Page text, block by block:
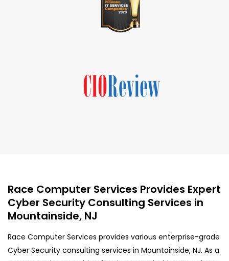
Race Computer Services Provides Expert
Cyber Security Consulting Services in
Mountainside, NJ
Race Computer Services provides various enterprise-grade
Cyber Security consulting services in Mountainside, NJ. As a